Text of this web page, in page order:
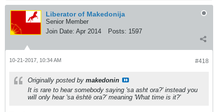
Liberator of Makedonija
Senior Member
Join Date: Apr 2014 Posts: 1597
#418
10-21-2017, 10:34 AM
Originally posted by makedonin
It is rare to hear somebody saying 'sa asht ora?' instead you
will only hear 'sa është ora?' meaning 'What time is it?'